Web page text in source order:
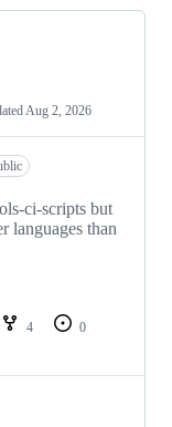
Aug 2, 2026
ci-scripts but
languages than
4
0